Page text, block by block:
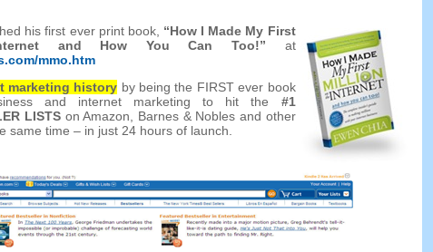
his first ever print book, “How I Made My First
and How You Can Too!” at
mmo.htm
marketing history by being the FIRST ever book
and internet marketing to hit the
#1
LISTS on Amazon Barnes& Nobles and other
same time – in just24 hours of launch